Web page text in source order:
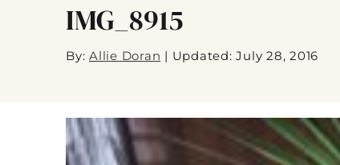
IMG_8915
By: Allie Doran | Updated: July 28, 2016